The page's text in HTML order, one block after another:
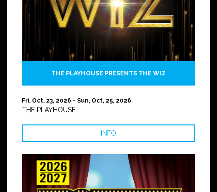
THE PLAYHOUSE PRESENTS THE WIZ
Fri, Oct, 23, 2026 - Sun, Oct, 25, 2026
THE PLAYHOUSE
INFO